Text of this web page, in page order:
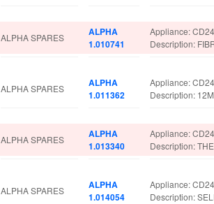
ALPHA SPARES
ALPHA
1.010741
Appliance:
Description:
ALPHA SPARES
ALPHA
1.011362
Appliance:
Description:
ALPHA SPARES
ALPHA
1.013340
Appliance:
Description:
ALPHA SPARES
ALPHA
1.014054
Appliance:
Description: